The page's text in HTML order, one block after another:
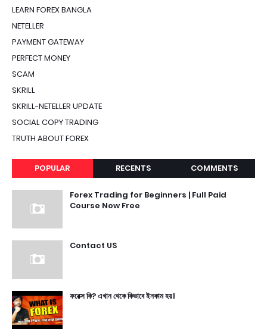
LEARN FOREX BANGLA
NETELLER
PAYMENT GATEWAY
PERFECT MONEY
SCAM
SKRILL
SKRILL-NETELLER UPDATE
SOCIAL COPY TRADING
TRUTH ABOUT FOREX
POPULAR RECENTS COMMENTS
Forex Trading for Beginners | Full Paid
Course Now Free
Contact US
ফরেক্স কি? এখান থেকে কিভাবে ইনকাম হয়।